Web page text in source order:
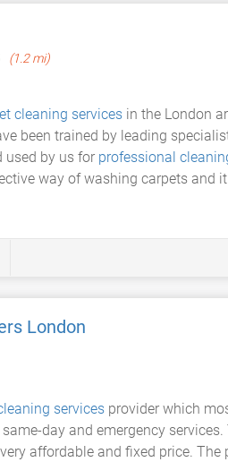
(1.2 mi)
cleaning services in the London
been trained by leading
used by us for professional
way of washing carpets and
London
services provider which
day and emergency
affordable and fixed price.